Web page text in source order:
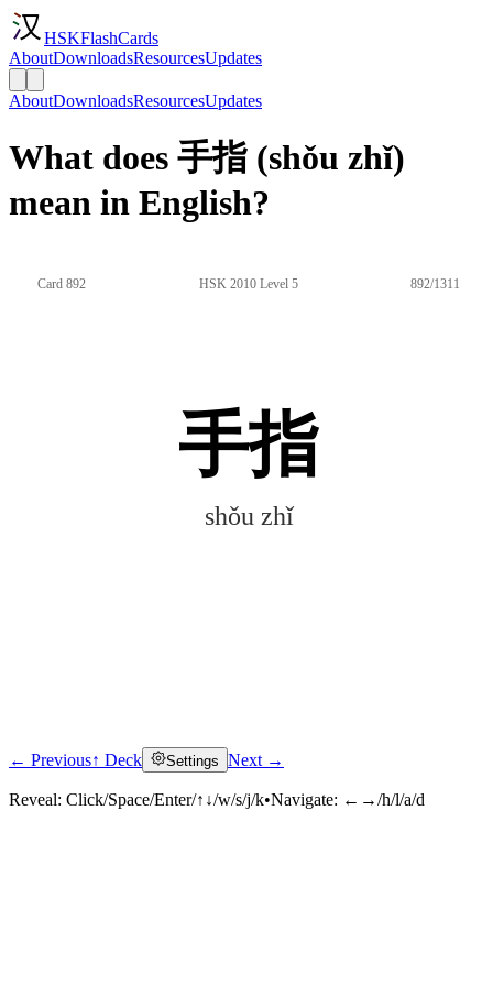
HSKFlashCards
AboutDownloadsResourcesUpdates
AboutDownloadsResourcesUpdates
What does 手指 (shǒu zhǐ)
mean in English?
Card 892 HSK 2010 Level 5 892/1311
手指
shǒu zhǐ
Click to reveal
← Previous↑ Deck Settings Next →
Reveal: Click/Space/Enter/↑↓/w/s/j/k•Navigate: ←→/h/l/a/d